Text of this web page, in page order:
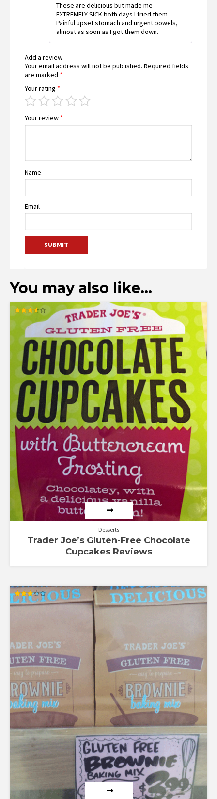
out
of
5
These are delicious but made me
EXTREMELY SICK both days I tried them.
Painful upset stomach and urgent bowels,
almost as soon as I got them down.
Add a review
Your email address will not be published. Required fields
are marked *
Your rating *
Your review *
Name
Email
You may also like…
out of 5
Desserts
Trader Joe’s Gluten-Free Chocolate
Cupcakes Reviews
Rated
3.00